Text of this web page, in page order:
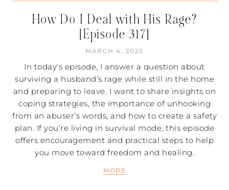
How Do I Deal with His Rage?
[Episode 317]
MARCH 4, 2025
In today’s episode, I answer a question about
surviving a husband’s rage while still in the home
and preparing to leave. I want to share insights on
coping strategies, the importance of unhooking
from an abuser’s words, and how to create a safety
plan. If you’re living in survival mode, this episode
offers encouragement and practical steps to help
you move toward freedom and healing.
MORE